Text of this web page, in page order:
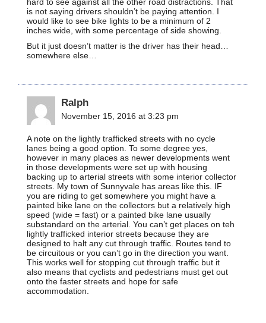
is not saying drivers shouldn’t be paying attention. I
would like to see bike lights to be a minimum of 2
inches wide, with some percentage of side showing.
But it just doesn’t matter is the driver has their head…
somewhere else…
Ralph
November 15, 2016 at 3:23 pm
A note on the lightly trafficked streets with no cycle
lanes being a good option. To some degree yes,
however in many places as newer developments went
in those developments were set up with housing
backing up to arterial streets with some interior collector
streets. My town of Sunnyvale has areas like this. IF
you are riding to get somewhere you might have a
painted bike lane on the collectors but a relatively high
speed (wide = fast) or a painted bike lane usually
substandard on the arterial. You can’t get places on teh
lightly trafficked interior streets because they are
designed to halt any cut through traffic. Routes tend to
be circuitous or you can’t go in the direction you want.
This works well for stopping cut through traffic but it
also means that cyclists and pedestrians must get out
onto the faster streets and hope for safe
accommodation.